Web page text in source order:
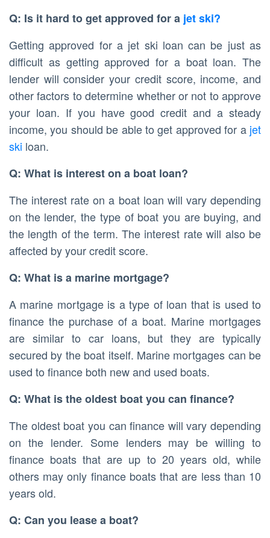
Q: Is it hard to get approved for a jet ski?
Getting approved for a jet ski loan can be just as
difficult as getting approved for a boat loan. The
lender will consider your credit score, income, and
other factors to determine whether or not to approve
your loan. If you have good credit and a steady
income, you should be able to get approved for a jet
ski loan.
Q: What is interest on a boat loan?
The interest rate on a boat loan will vary depending
on the lender, the type of boat you are buying, and
the length of the term. The interest rate will also be
affected by your credit score.
Q: What is a marine mortgage?
A marine mortgage is a type of loan that is used to
finance the purchase of a boat. Marine mortgages
are similar to car loans, but they are typically
secured by the boat itself. Marine mortgages can be
used to finance both new and used boats.
Q: What is the oldest boat you can finance?
The oldest boat you can finance will vary depending
on the lender. Some lenders may be willing to
finance boats that are up to 20 years old, while
others may only finance boats that are less than 10
years old.
Q: Can you lease a boat?